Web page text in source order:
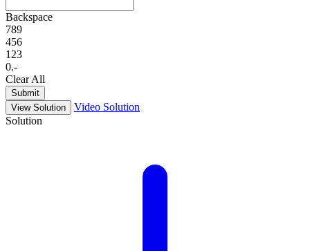
Backspace
789
456
1 23
0.-
Clear All
Submit
View Solution
Video Solution
Solution